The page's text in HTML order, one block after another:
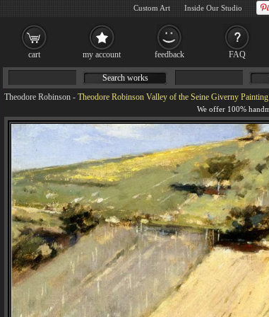
Theodore Robinson - Theodore Robinson Valley of the Seine Giverny Painting
Search works
cart my account feedback FAQ
Custom Art Inside Our Studio